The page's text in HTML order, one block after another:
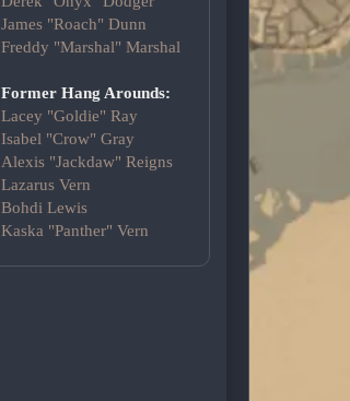
James "Roach" Dunn
Freddy "Marshal" Marshal
Former Hang Arounds:
Lacey "Goldie" Ray
Isabel "Crow" Gray
Alexis "Jackdaw" Reigns
Lazarus Vern
Bohdi Lewis
Kaska "Panther" Vern